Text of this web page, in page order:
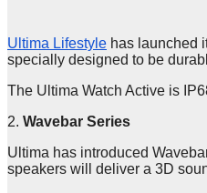
Ultima Lifestyle has launched
specially designed to be
The Ultima Watch Active is
2. Wavebar Series
Ultima has introduced
speakers will deliver a 3D